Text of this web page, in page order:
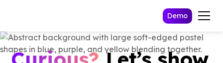
Demo